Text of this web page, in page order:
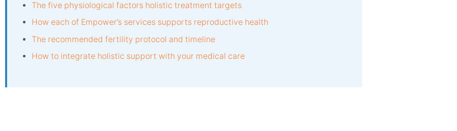
The five physiological factors holistic treatment targets
How each of Empower’s services supports reproductive health
The recommended fertility protocol and timeline
How to integrate holistic support with your medical care